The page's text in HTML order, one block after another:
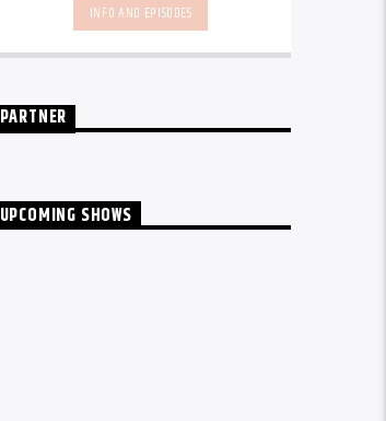
about nurturing the talent and
Seychelles.EnjoyNon-Stop Music
best beats, daily from 10pm.
INFO AND EPISODES
PARTNER
UPCOMING SHOWS